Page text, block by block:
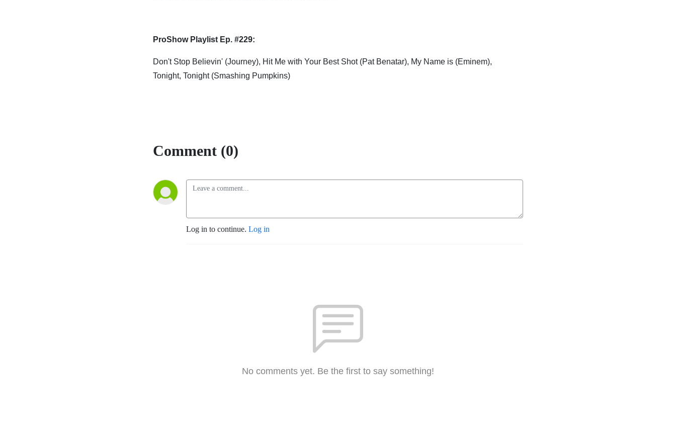
ProShow Playlist Ep. #229:
Don't Stop Believin' (Journey), Hit Me with Your Best Shot (Pat Benatar), My Name is (Eminem),
Tonight, Tonight (Smashing Pumpkins)
Comment (0)
Log in to continue. Log in
No comments yet. Be the first to say something!